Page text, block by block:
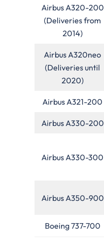
Airbus A320-200
(Deliveries from
2014)
Airbus A320neo
(Deliveries until
2020)
Airbus A321-200
Airbus A330-200
Airbus A330-300
Airbus A350-900
Boeing 737-700